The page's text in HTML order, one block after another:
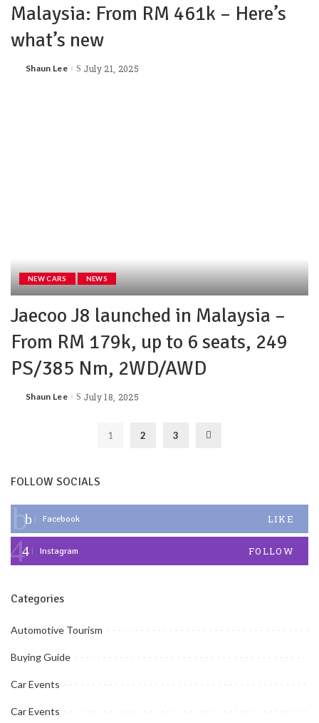
Malaysia: From RM 461k – Here’s
what’s new
Shaun Lee July 21, 2025
NEW CARS NEWS
Jaecoo J8 launched in Malaysia –
From RM 179k, up to 6 seats, 249
PS/385 Nm, 2WD/AWD
Shaun Lee July 18, 2025
1 2 3
FOLLOW SOCIALS
Facebook LIKE
Instagram FOLLOW
Categories
Automotive Tourism
Buying Guide
Car Events
Car Events